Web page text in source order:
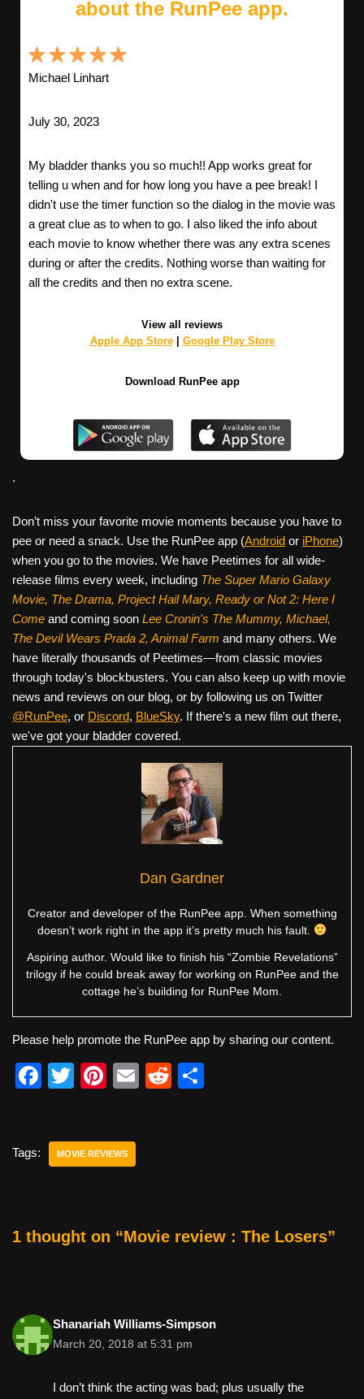
about the RunPee app.
Michael Linhart
July 30, 2023
My bladder thanks you so much!! App works great for
telling u when and for how long you have a pee break! I
didn't use the timer function so the dialog in the movie was
a great clue as to when to go. I also liked the info about
each movie to know whether there was any extra scenes
during or after the credits. Nothing worse than waiting for
all the credits and then no extra scene.
View all reviews
Apple App Store| Google Play Store
Download RunPee app
.
Don’t miss your favorite movie moments because you have to
pee or need a snack. Use the RunPee app (Android or iPhone)
when you go to the movies. We have Peetimes for all wide-
release films every week, including The Super Mario Galaxy
Movie, The Drama, Project Hail Mary, Ready or Not 2: Here I
Come and coming soon Lee Cronin's The Mummy, Michael,
The Devil Wears Prada 2, Animal Farm and many others. We
have literally thousands of Peetimes—from classic movies
through today's blockbusters. You can also keep up with movie
news and reviews on our blog, or by following us on Twitter
@RunPee, or Discord, BlueSky. If there's a new film out there,
we've got your bladder covered.
Dan Gardner
Creator and developer of the RunPee app. When something
doesn’t work right in the app it’s pretty much his fault.
Aspiring author. Would like to finish his “Zombie Revelations”
trilogy if he could break away for working on RunPee and the
cottage he’s building for RunPee Mom.
Please help promote the RunPee app by sharing our content.
F
e
o
T
er
Pi
e
E
R
Tags: MOVIE REVIEWS
1 thought on “Movie review : The Losers”
Shanariah Williams-Simpson
March 20, 2018 at 5:31 pm
I don’t think the acting was bad; plus usually the